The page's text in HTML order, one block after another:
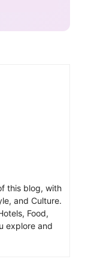
this blog, with
and Culture.
Food,
explore and